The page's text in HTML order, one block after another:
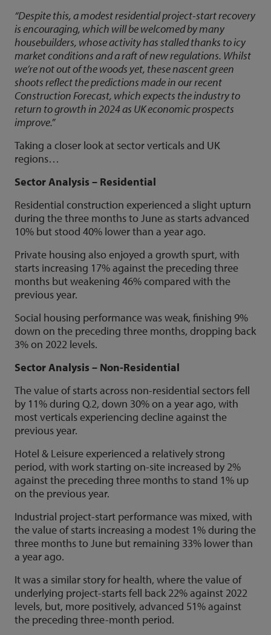
“Despite this, a modest residential project-start recovery
is encouraging, which will be welcomed by many
housebuilders, whose activity has stalled thanks to icy
market conditions and a raft of new regulations. Whilst
we’re not out of the woods yet, these nascent green
shoots reflect the predictions made in our recent
Construction Forecast, which expects the industry to
return to growth in 2024 as UK economic prospects
improve.”
Taking a closer look at sector verticals and UK
regions…
Sector Analysis – Residential
Residential construction experienced a slight upturn
during the three months to June as starts advanced
10% but stood 40% lower than a year ago.
Private housing also enjoyed a growth spurt, with
starts increasing 17% against the preceding three
months but weakening 46% compared with the
previous year.
Social housing performance was weak, finishing 9%
down on the preceding three months, dropping back
3% on 2022 levels.
Sector Analysis – Non-Residential
The value of starts across non-residential sectors fell
by 11% during Q.2, down 30% on a year ago, with
most verticals experiencing decline against the
previous year.
Hotel & Leisure experienced a relatively strong
period, with work starting on-site increased by 2%
against the preceding three months to stand 1% up
on the previous year.
Industrial project-start performance was mixed, with
the value of starts increasing a modest 1% during the
three months to June but remaining 33% lower than
a year ago.
It was a similar story for health, where the value of
underlying project-starts fell back 22% against 2022
levels, but, more positively, advanced 51% against
the preceding three-month period.